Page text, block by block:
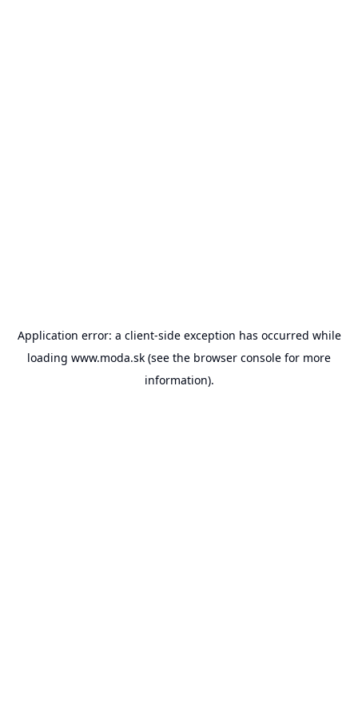
Application error: a client-side exception has occurred while
loading www.moda.sk (see the browser console for more
information).